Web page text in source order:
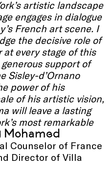
artistic landscape
engages in dialogue
French art scene. I
the decisive role of
at every stage of this
support of
Sisley-d’Ornano
power of his
of his artistic vision,
will leave a lasting
most remarkable
Mohamed
Counselor of France
Director of Villa